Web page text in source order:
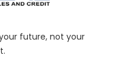
future, not your